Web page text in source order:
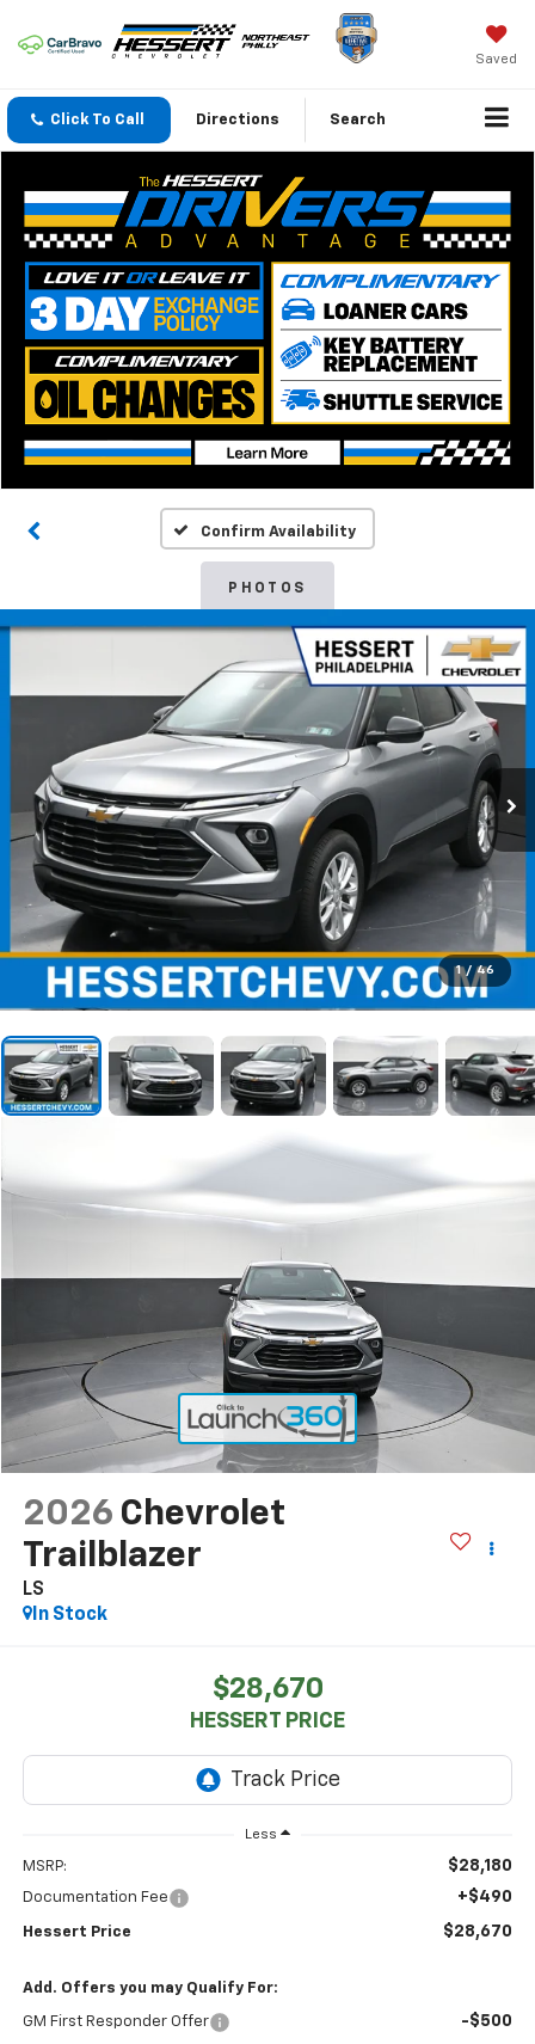
Saved
Click To Call Directions Search
Confirm Availability
PHOTOS
1 / 46
2026 Chevrolet
Trailblazer
LS
In Stock
$28,670
HESSERT PRICE
Less
MSRP: $28,180
Documentation Fee +$490
Hessert Price $28,670
Add. Offers you may Qualify For:
GM First Responder Offer -$500